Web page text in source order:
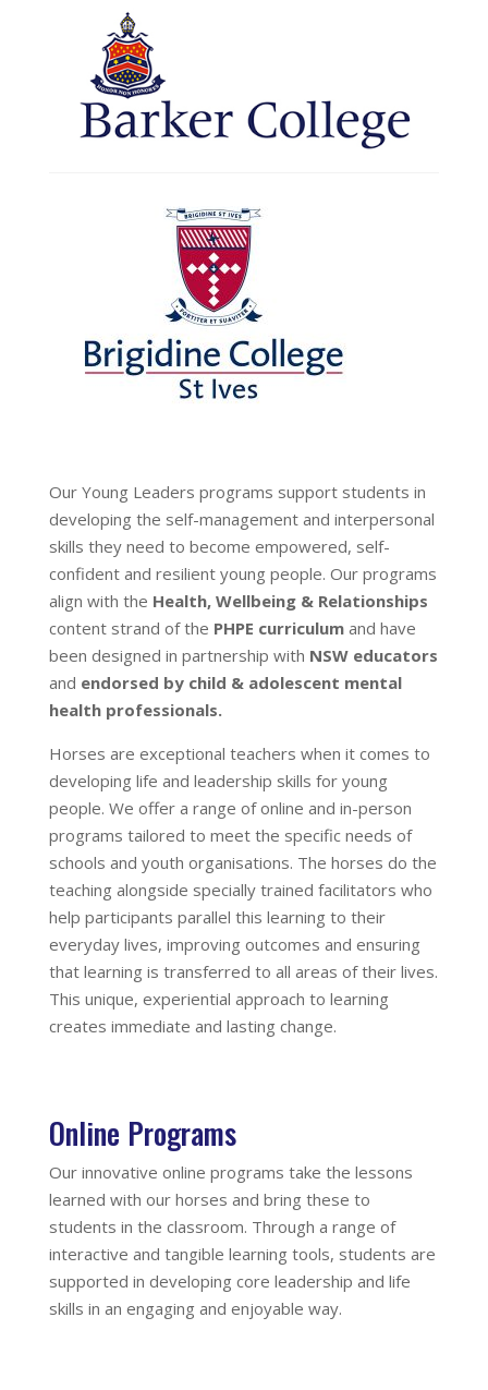
Our Young Leaders programs support students in
developing the self-management and interpersonal
skills they need to become empowered, self-
confident and resilient young people. Our programs
align with the Health, Wellbeing & Relationships
content strand of the PHPE curriculum and have
been designed in partnership with NSW educators
and endorsed by child & adolescent mental
health professionals.
Horses are exceptional teachers when it comes to
developing life and leadership skills for young
people. We offer a range of online and in-person
programs tailored to meet the specific needs of
schools and youth organisations. The horses do the
teaching alongside specially trained facilitators who
help participants parallel this learning to their
everyday lives, improving outcomes and ensuring
that learning is transferred to all areas of their lives.
This unique, experiential approach to learning
creates immediate and lasting change.
Online Programs
Our innovative online programs take the lessons
learned with our horses and bring these to
students in the classroom. Through a range of
interactive and tangible learning tools, students are
supported in developing core leadership and life
skills in an engaging and enjoyable way.